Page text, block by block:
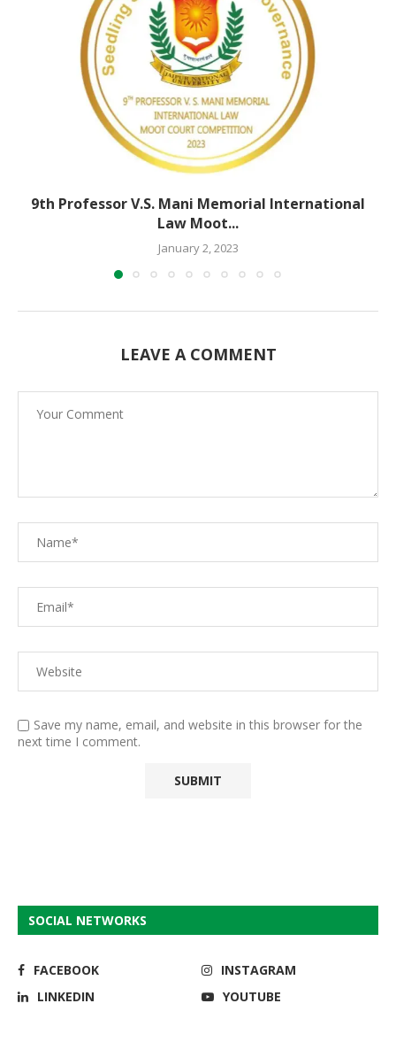
9th Professor V.S. Mani Memorial International
Law Moot...
January 2, 2023
LEAVE A COMMENT
Save my name, email, and website in this browser for the
next time I comment.
SOCIAL NETWORKS
FACEBOOK
INSTAGRAM
LINKEDIN
YOUTUBE